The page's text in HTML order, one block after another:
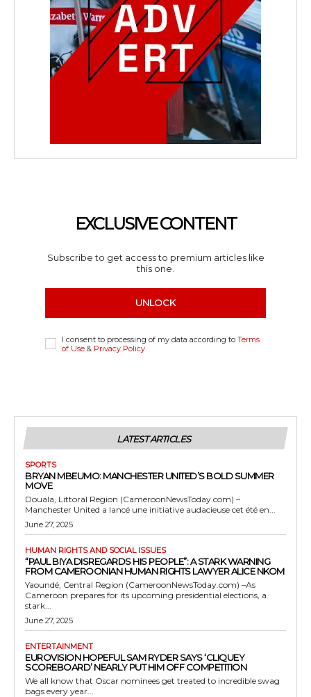
EXCLUSIVE CONTENT
Subscribe to get access to premium articles like
this one.
UNLOCK
I consent to processing of my data according to Terms
of Use & Privacy Policy
LATEST ARTICLES
SPORTS
BRYAN MBEUMO: MANCHESTER UNITED’S BOLD SUMMER
MOVE
Douala, Littoral Region (CameroonNewsToday.com) –
Manchester United a lancé une initiative audacieuse cet été en...
June 27, 2025
HUMAN RIGHTS AND SOCIAL ISSUES
“PAUL BIYA DISREGARDS HIS PEOPLE”: A STARK WARNING
FROM CAMEROONIAN HUMAN RIGHTS LAWYER ALICE NKOM
Yaoundé, Central Region (CameroonNewsToday.com) –As
Cameroon prepares for its upcoming presidential elections, a
stark...
June 27, 2025
ENTERTAINMENT
EUROVISION HOPEFUL SAM RYDER SAYS ‘CLIQUEY
SCOREBOARD’ NEARLY PUT HIM OFF COMPETITION
We all know that Oscar nominees get treated to incredible swag
bags every year...